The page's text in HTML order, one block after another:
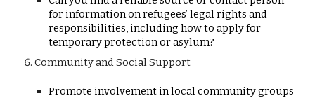
for information on refugees’ legal rights and
responsibilities, including how to apply for
temporary protection or asylum?
Community and Social Support
Promote involvement in local community groups